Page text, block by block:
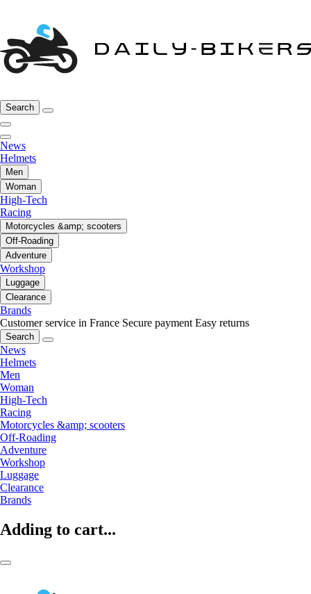
Search
News
Helmets
Men
Woman
High-Tech
Racing
Motorcycles &amp; scooters
Off-Roading
Adventure
Workshop
Luggage
Clearance
Brands
Customer service in France Secure payment Easy returns
Search
News
Helmets
Men
Woman
High-Tech
Racing
Motorcycles &amp; scooters
Off-Roading
Adventure
Workshop
Luggage
Clearance
Brands
Adding to cart...